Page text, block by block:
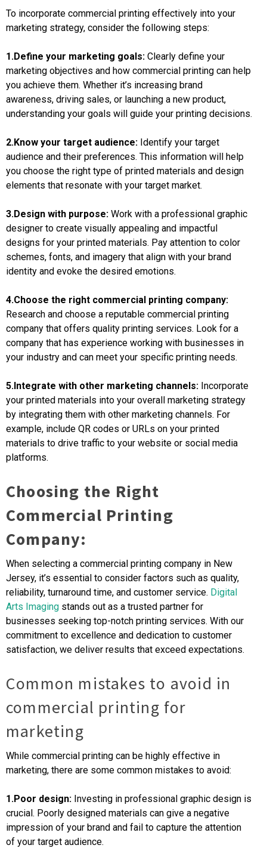
To incorporate commercial printing effectively into your
marketing strategy, consider the following steps:
1.Define your marketing goals: Clearly define your
marketing objectives and how commercial printing can help
you achieve them. Whether it’s increasing brand
awareness, driving sales, or launching a new product,
understanding your goals will guide your printing decisions.
2.Know your target audience: Identify your target
audience and their preferences. This information will help
you choose the right type of printed materials and design
elements that resonate with your target market.
3.Design with purpose: Work with a professional graphic
designer to create visually appealing and impactful
designs for your printed materials. Pay attention to color
schemes, fonts, and imagery that align with your brand
identity and evoke the desired emotions.
4.Choose the right commercial printing company:
Research and choose a reputable commercial printing
company that offers quality printing services. Look for a
company that has experience working with businesses in
your industry and can meet your specific printing needs.
5.Integrate with other marketing channels: Incorporate
your printed materials into your overall marketing strategy
by integrating them with other marketing channels. For
example, include QR codes or URLs on your printed
materials to drive traffic to your website or social media
platforms.
Choosing the Right
Commercial Printing
Company:
When selecting a commercial printing company in New
Jersey, it’s essential to consider factors such as quality,
reliability, turnaround time, and customer service. Digital
Arts Imaging stands out as a trusted partner for
businesses seeking top-notch printing services. With our
commitment to excellence and dedication to customer
satisfaction, we deliver results that exceed expectations.
Common mistakes to avoid in
commercial printing for
marketing
While commercial printing can be highly effective in
marketing, there are some common mistakes to avoid:
1.Poor design: Investing in professional graphic design is
crucial. Poorly designed materials can give a negative
impression of your brand and fail to capture the attention
of your target audience.